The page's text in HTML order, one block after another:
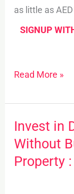
as little as
SIGNUP
Read More »
Invest in
Without
Property
Invest
in
Dubai